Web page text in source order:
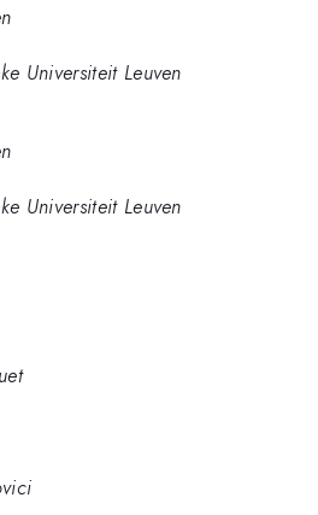
Universiteit Leuven
Universiteit Leuven